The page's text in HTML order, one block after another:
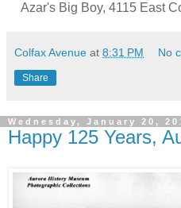
Azar's Big Boy, 4115 East
Colfax Avenue at 8:31 PM No
Share
Wednesday, January 20,
Happy 125 Years,